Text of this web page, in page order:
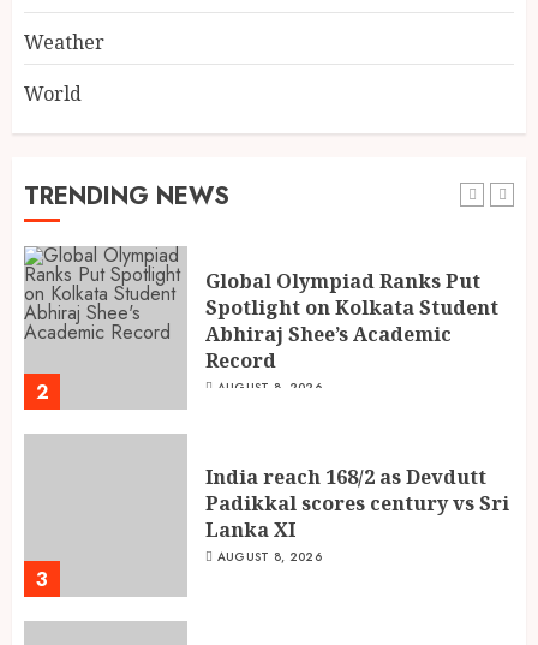
Weather
World
TRENDING NEWS
5 AUGUST 8, 2026
1 AUGUST 8, 2026
2
Global Olympiad Ranks Put
Spotlight on Kolkata Student
Abhiraj Shee’s Academic
Record
AUGUST 8, 2026
3
India reach 168/2 as Devdutt
Padikkal scores century vs Sri
Lanka XI
AUGUST 8, 2026